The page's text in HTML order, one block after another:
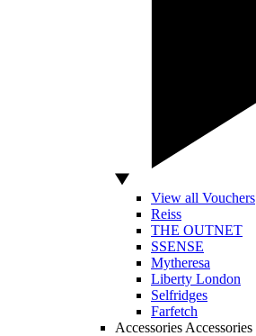
View all Vouchers
Reiss
THE OUTNET
SSENSE
Mytheresa
Liberty London
Selfridges
Farfetch
Accessories Accessories